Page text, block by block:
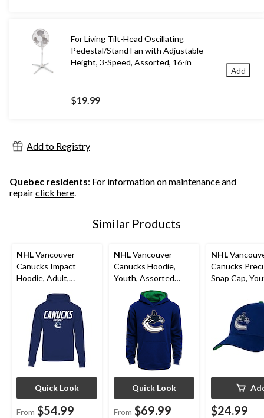
For Living Tilt-Head Oscillating
Pedestal/Stand Fan with Adjustable
Height, 3-Speed, Assorted, 16-in
$19.99
Add
Add to Registry
Quebec residents: For information on maintenance and
repairclick here.
Similar Products
NHLVancouver
Canucks Impact
Hoodie, Adult,
Quick Look
From $54.99
NHLVancouver
Canucks Hoodie,
Youth, Assorted
Quick Look
From $69.99
NHL
Canucks
Snap Cap,
$24.99